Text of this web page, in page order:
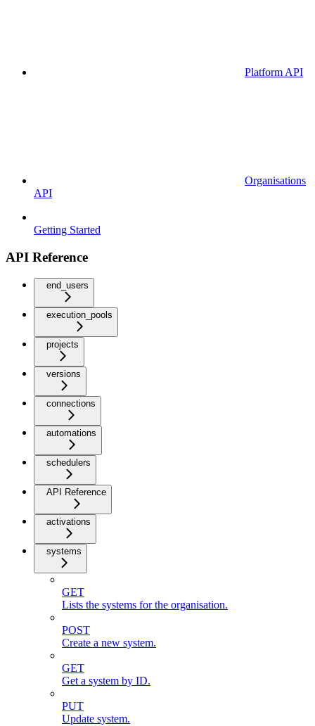
Platform API
Organisations
API
Getting Started
API Reference
end_users
execution_pools
projects
versions
connections
automations
schedulers
API Reference
activations
systems
GET
Lists the systems for the organisation.
POST
Create a new system.
GET
Get a system by ID.
PUT
Update system.